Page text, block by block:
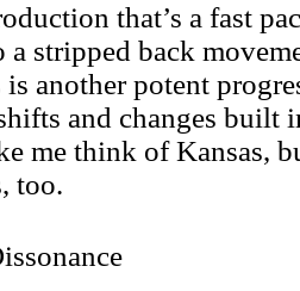
that’s a fast
a stripped back
another potent
and changes built
me think of Kansas,
too.